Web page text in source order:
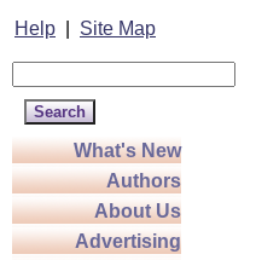
Help Site Map
What's New
Authors
About Us
Advertising